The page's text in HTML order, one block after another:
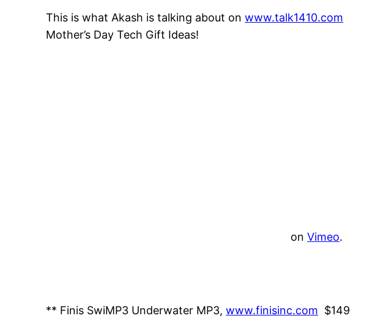
This is what Akash is talking about onwww.talk1410.com
Mother’s Day Tech Gift Ideas!
onVimeo.
** Finis SwiMP3 Underwater MP3,www.finisinc.com $149